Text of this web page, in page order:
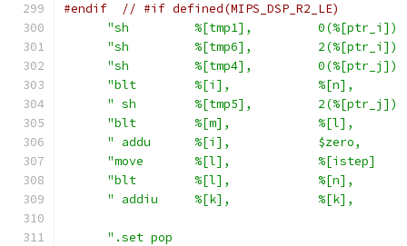
#endif
// #if defined(MIPS_DSP_R2_LE)
"sh         %[tmp1],
"sh         %[tmp6],
"sh         %[tmp4],
"blt        %[i],            %[n],
" sh        %[tmp5],
"blt        %[m],            %[l],
" addu      %[i],            $zero,
"move       %[l],
"blt        %[l],            %[n],
" addiu     %[k],            %[k],
".set pop